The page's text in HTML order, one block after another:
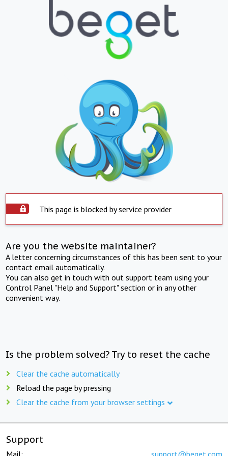
This page is blocked by service provider
Are you the website maintainer?
A letter concerning circumstances of this has been sent to your
contact email automatically.
You can also get in touch with out support team using your
Control Panel "Help and Support" section or in any other
convenient way.
Is the problem solved? Try to reset the cache
Clear the cache automatically
Reload the page by pressing
Clear the cache from your browser settings
Support
Mail: support@beget.com